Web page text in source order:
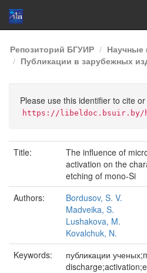
Skip
navigation
Репозиторий БГУИР
Научные
Публикации в зарубежных
Please use this identifier to cite
https://libeldoc.bsuir.by/
Title:
The influence of
activation on the
etching of mono-Si
Authors:
Bordusov, S. V.
Madveika, S.
Lushakova, M.
Kovalchuk, N.
Keywords:
публикации